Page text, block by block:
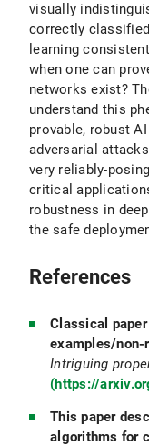
visually
correctly
learning
when one can
networks exist?
understand this
provable, robust
adversarial
very reliably-
critical
robustness in
the safe
References
Classical
examples/non-
Intriguing
(https://
This paper
algorithms for